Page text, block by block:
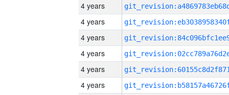
4 years
4 years
4 years
4 years
4 years
4 years